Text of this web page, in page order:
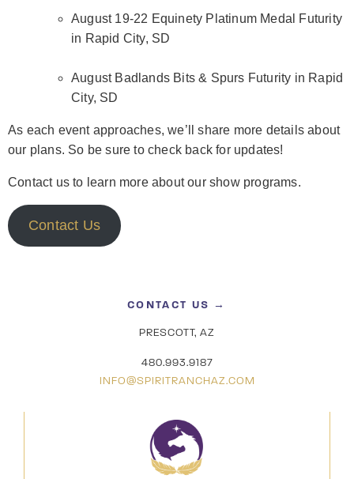
August 19-22 Equinety Platinum Medal Futurity
in Rapid City, SD
August Badlands Bits & Spurs Futurity in Rapid
City, SD
As each event approaches, we’ll share more details about
our plans. So be sure to check back for updates!
Contact us to learn more about our show programs.
Contact Us
CONTACT US →
PRESCOTT, AZ
480.993.9187
INFO@SPIRITRANCHAZ.COM